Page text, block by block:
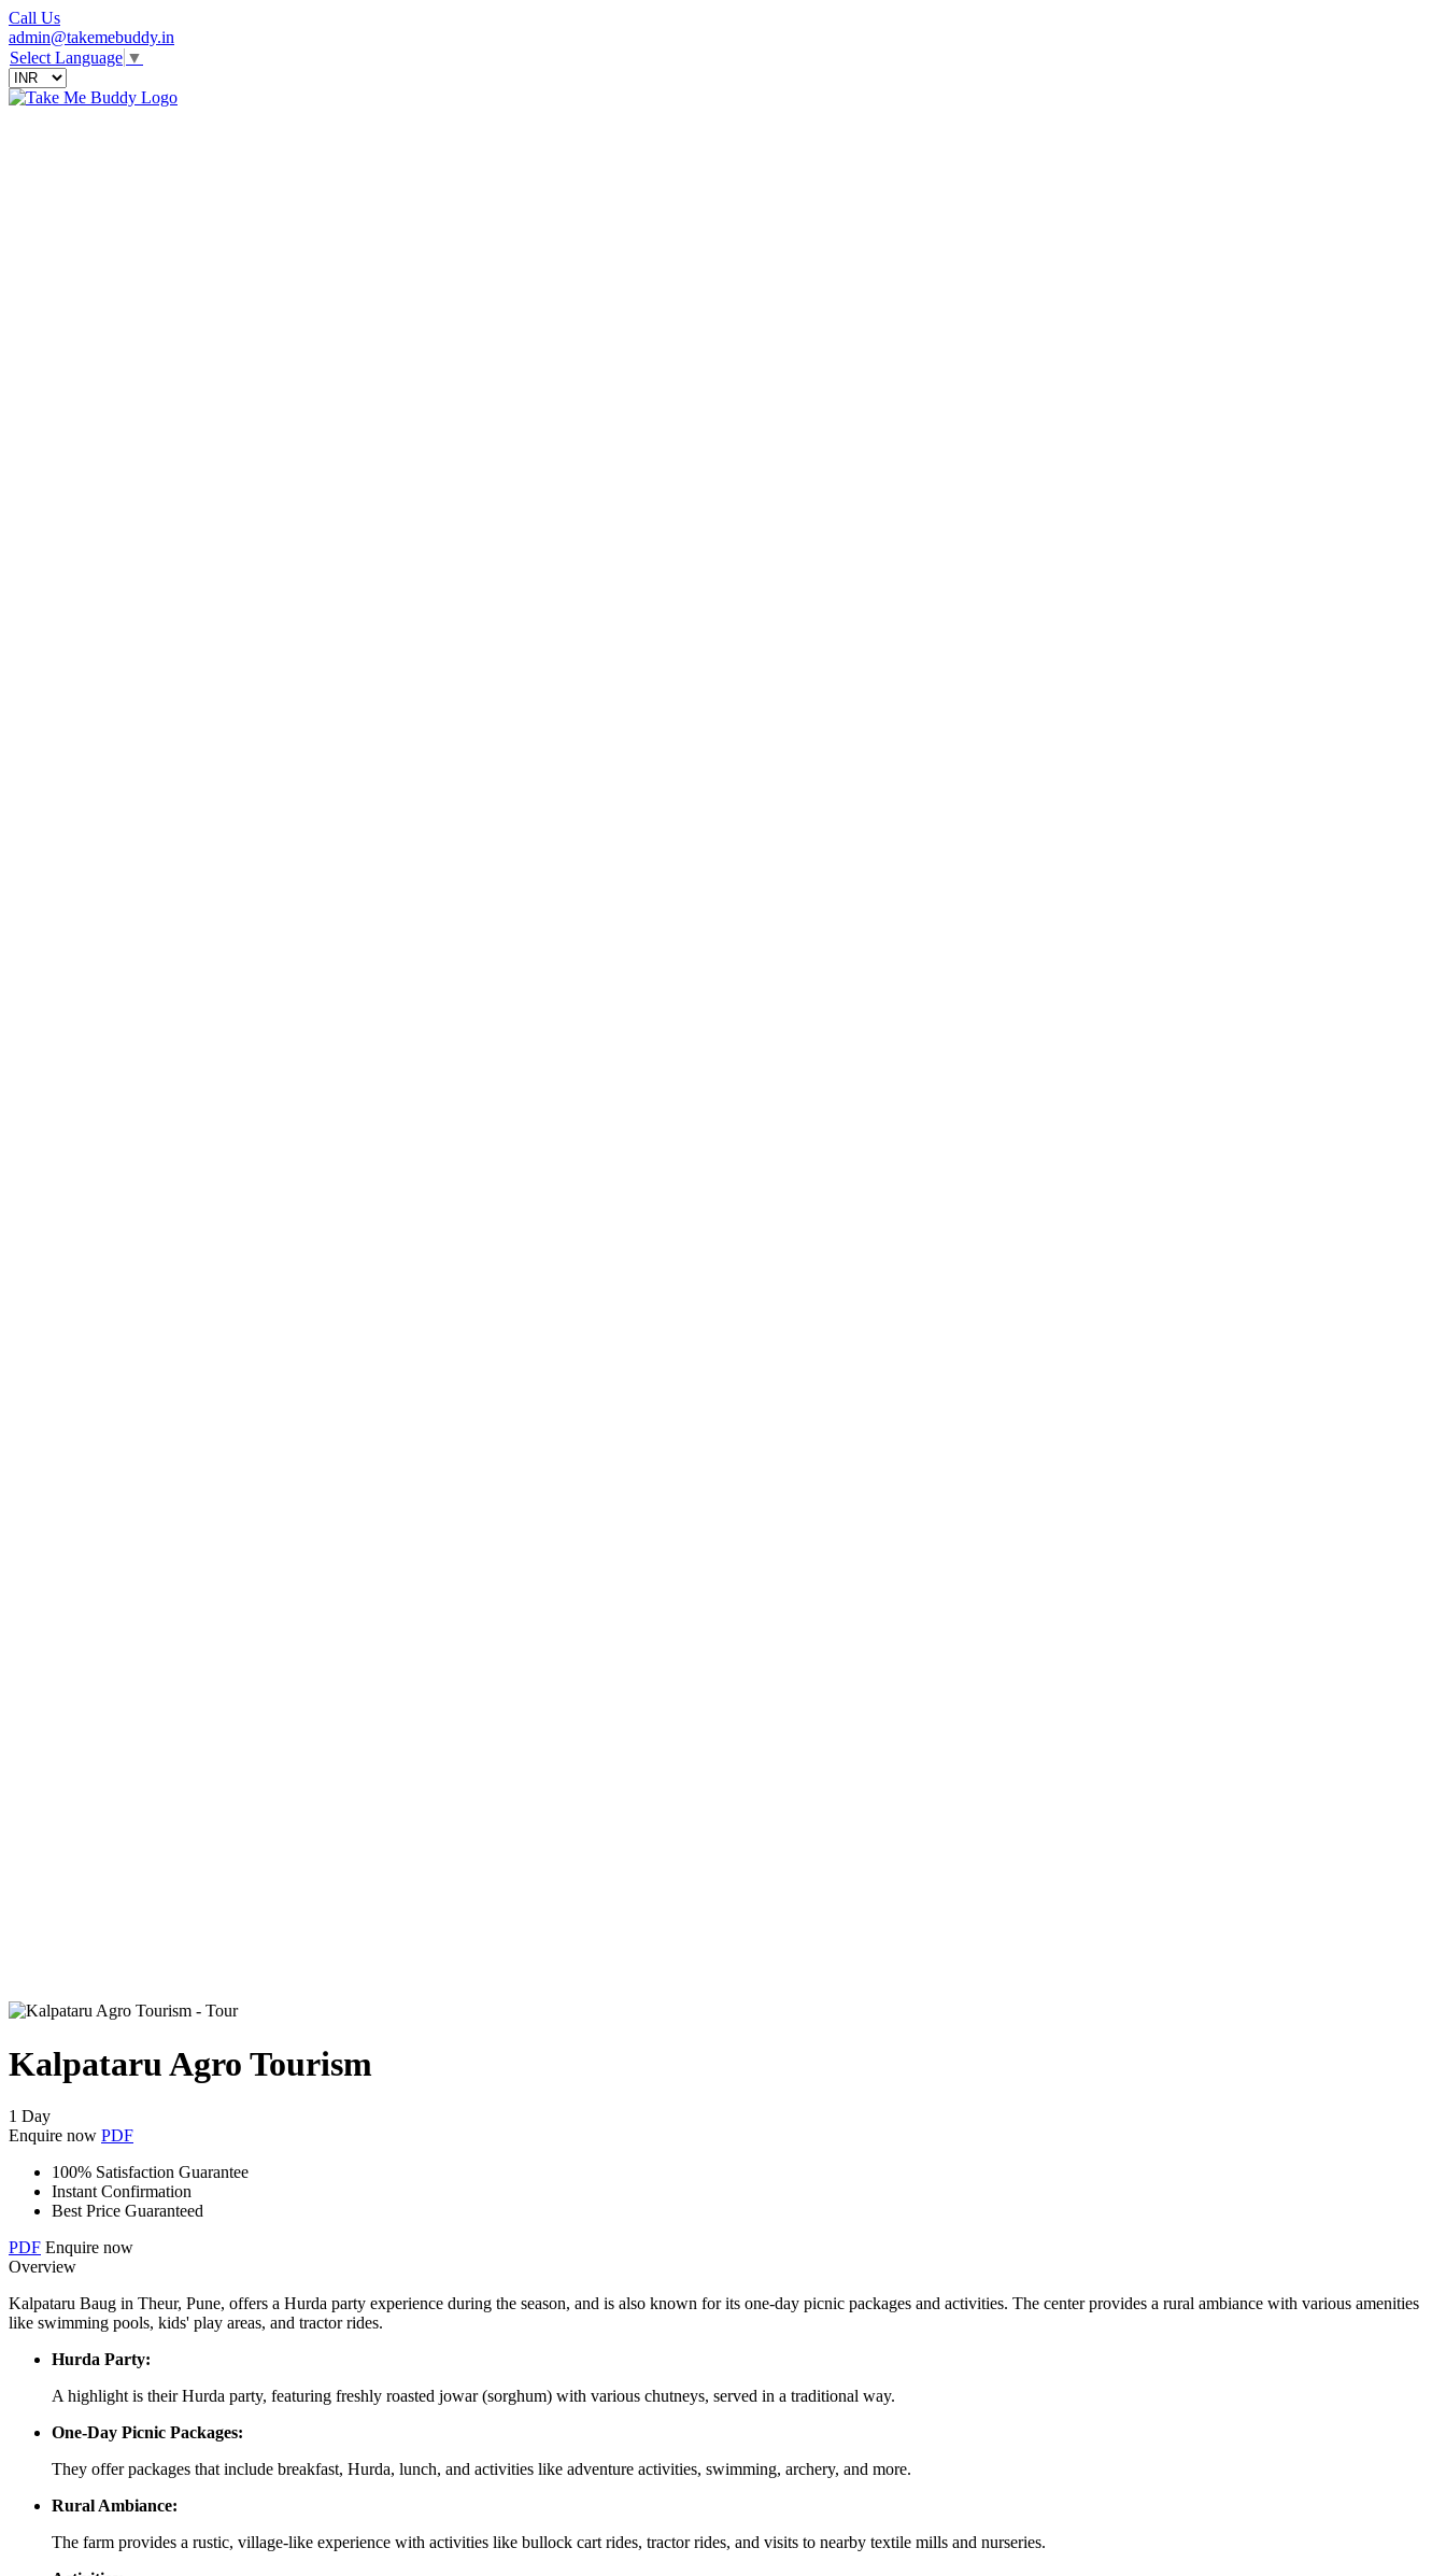
Call Us
admin@takemebuddy.in
Select Language ▼
Kalpataru Agro Tourism
1 Day
Enquire now PDF
100% Satisfaction Guarantee
Instant Confirmation
Best Price Guaranteed
PDF Enquire now
Overview
Kalpataru Baug in Theur, Pune, offers a Hurda party experience during the season, and is also known for its one-day picnic packages and activities. The center provides a rural ambiance with various amenities
like swimming pools, kids' play areas, and tractor rides.
Hurda Party:
A highlight is their Hurda party, featuring freshly roasted jowar (sorghum) with various chutneys, served in a traditional way.
One-Day Picnic Packages:
They offer packages that include breakfast, Hurda, lunch, and activities like adventure activities, swimming, archery, and more.
Rural Ambiance:
The farm provides a rustic, village-like experience with activities like bullock cart rides, tractor rides, and visits to nearby textile mills and nurseries.